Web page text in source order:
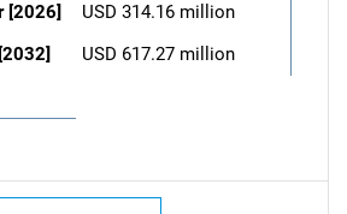
[2026]
USD 314.16 million
USD 617.27 million